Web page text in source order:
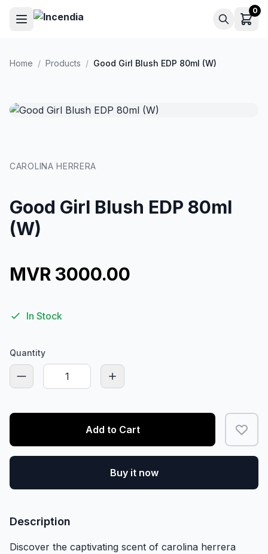
Skip to main content 0
Home / Products / Good Girl Blush EDP 80ml (W)
CAROLINA HERRERA
Good Girl Blush EDP 80ml
(W)
MVR 3000.00
In Stock
Quantity
Add to Cart
Buy it now
Description
Discover the captivating scent of carolina herrera